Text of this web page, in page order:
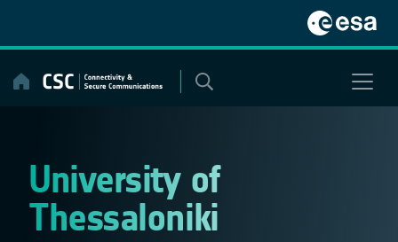
content
University of
Thessaloniki